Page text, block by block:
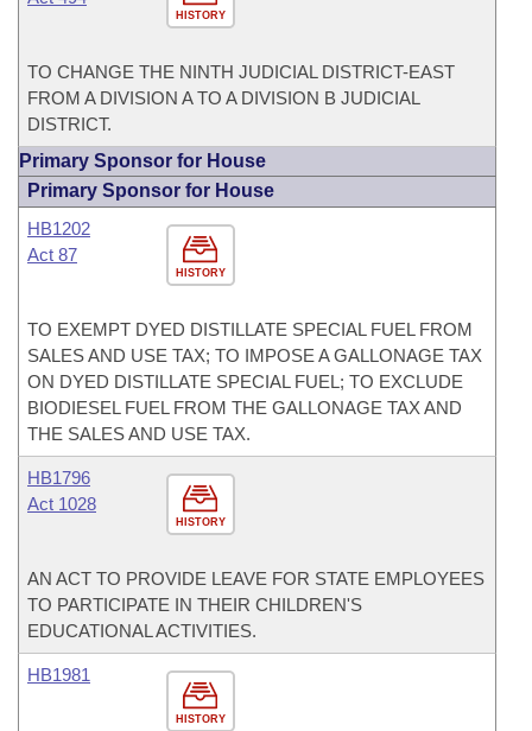
HISTORY
TO CHANGE THE NINTH JUDICIAL DISTRICT-EAST
FROM A DIVISION A TO A DIVISION B JUDICIAL
DISTRICT.
Primary Sponsor for House
Primary Sponsor for House
HISTORY
HB1202
Act 87
TO EXEMPT DYED DISTILLATE SPECIAL FUEL FROM
SALES AND USE TAX; TO IMPOSE A GALLONAGE TAX
ON DYED DISTILLATE SPECIAL FUEL; TO EXCLUDE
BIODIESEL FUEL FROM THE GALLONAGE TAX AND
THE SALES AND USE TAX.
HISTORY
HB1796
Act 1028
AN ACT TO PROVIDE LEAVE FOR STATE EMPLOYEES
TO PARTICIPATE IN THEIR CHILDREN'S
EDUCATIONAL ACTIVITIES.
HISTORY
HB1981